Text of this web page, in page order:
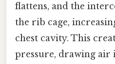
flattens, and the
the rib cage,
chest cavity. This
pressure, drawing air